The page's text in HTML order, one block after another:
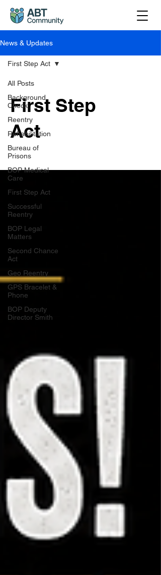
News & Updates
All Posts
Background
Check
Reentry
Rehabilitation
Bureau of
Prisons
BOP Medical
Care
First Step Act
Successful
Reentry
BOP Legal
Matters
Second Chance
Act
Geo Reentry
GPS Bracelet &
Phone
BOP Deputy
Director Smith
First Step Act
First Step
Act